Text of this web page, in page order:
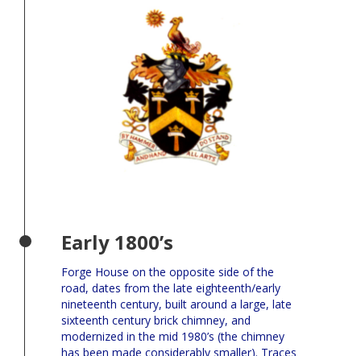
Early 1800’s
Forge House on the opposite side of the
road, dates from the late eighteenth/early
nineteenth century, built around a large, late
sixteenth century brick chimney, and
modernized in the mid 1980’s (the chimney
has been made considerably smaller). Traces